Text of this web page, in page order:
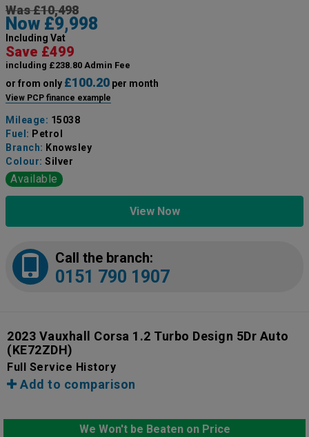
Was £10,498
Now £9,998
Including Vat
Save £499
including £238.80 Admin Fee
or from only £100.20 per month
View PCP finance example
Mileage: 15038
Fuel: Petrol
Branch: Knowsley
Colour: Silver
Available
View Now
Call the branch:
0151 790 1907
2023 Vauxhall Corsa 1.2 Turbo Design 5Dr Auto
(KE72ZDH)
Full Service History
Add to comparison
We Won't be Beaten on Price